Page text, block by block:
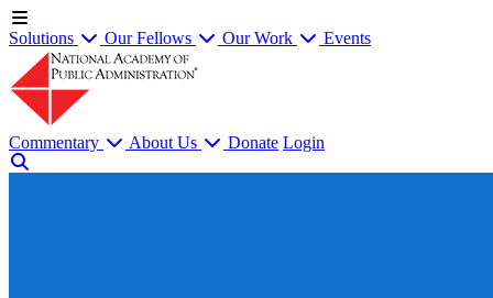
Solutions Our Fellows Our Work Events
Commentary About Us Donate Login